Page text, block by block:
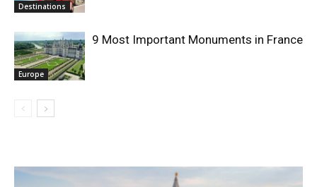
Destinations
Europe
9 Most Important Monuments in France